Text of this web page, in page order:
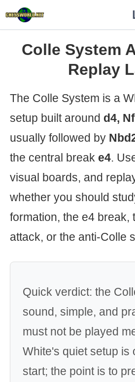
Colle System
Replay
The Colle System is a
setup built around d4,
usually followed by
the central break e4.
visual boards, and
whether you should
formation, the e4 break,
attack, or the anti-Colle
Quick verdict: the
sound, simple, and
must not be played
White's quiet setup is
start; the point is to